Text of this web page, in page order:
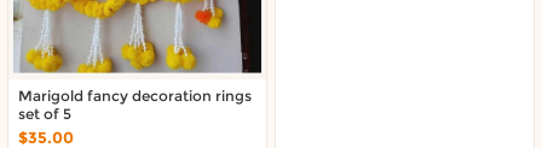
Marigold fancy decoration rings
set of 5
$35.00